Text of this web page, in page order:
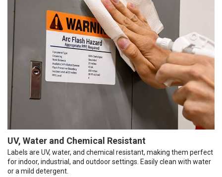
UV, Water and Chemical Resistant
Labels are UV, water, and chemical resistant, making them perfect
for indoor, industrial, and outdoor settings. Easily clean with water
or a mild detergent.